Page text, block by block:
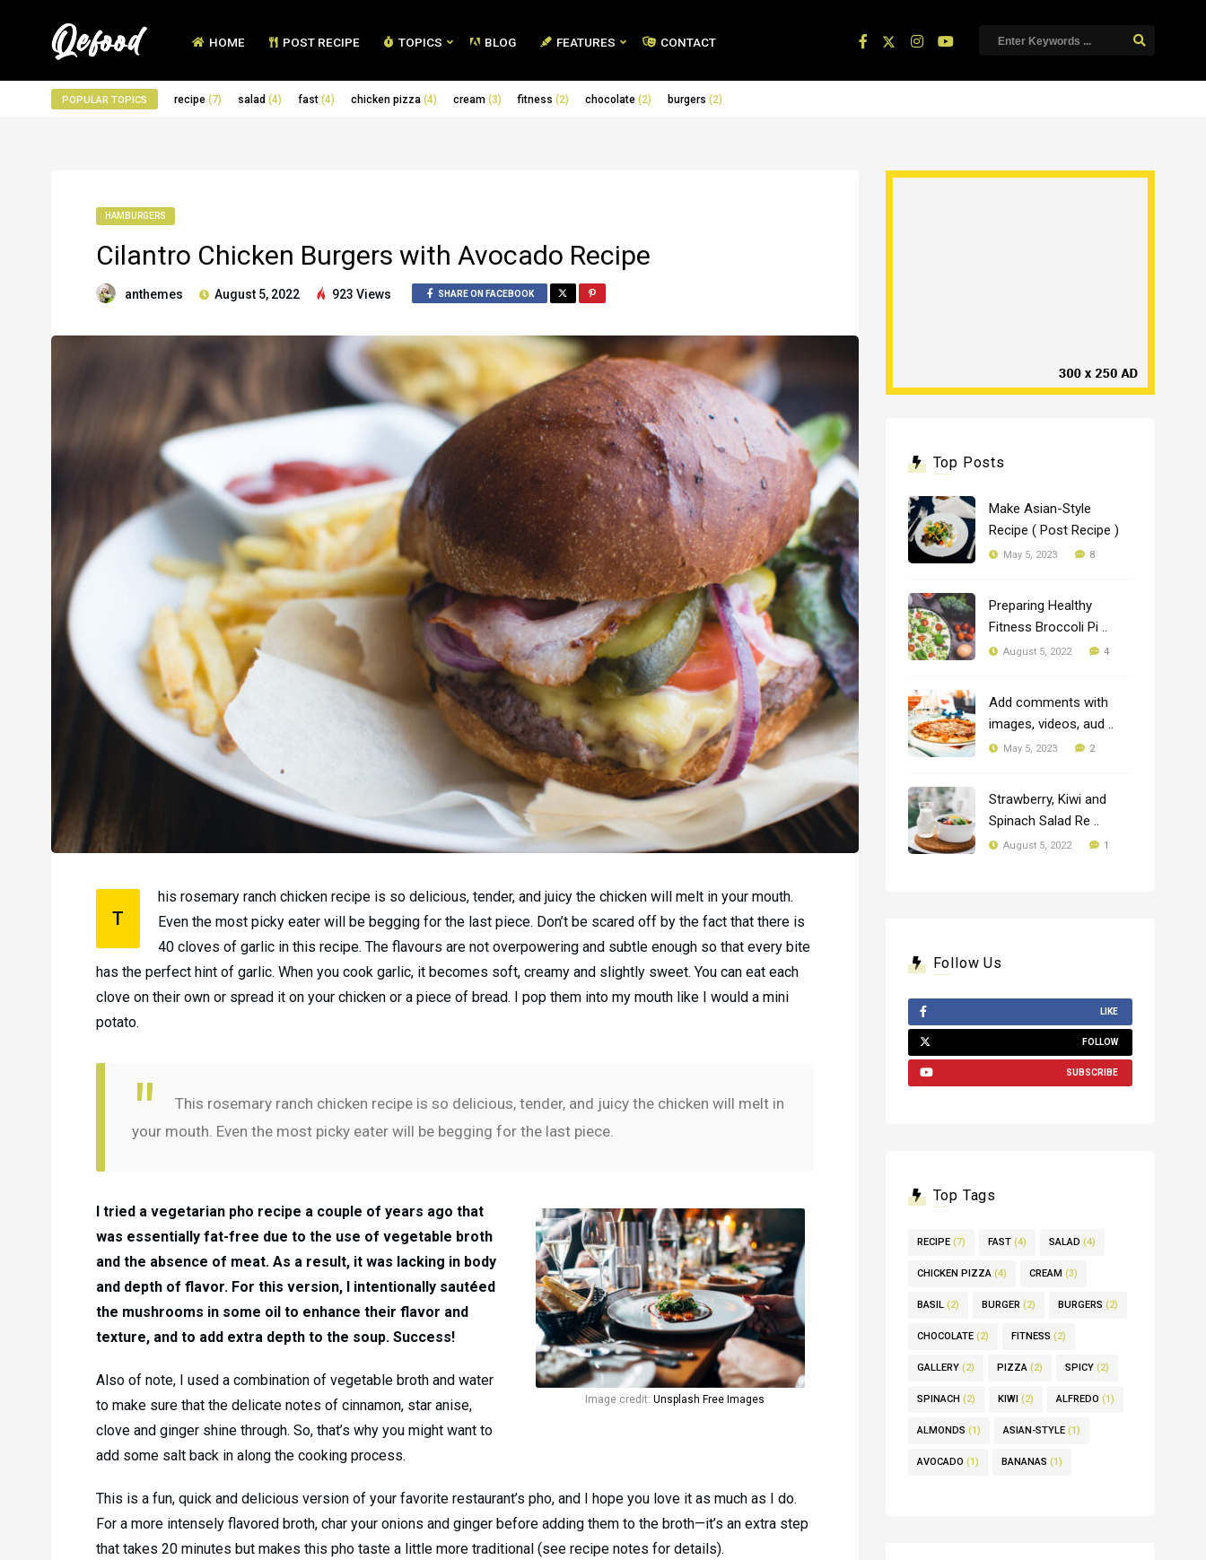
HOME POST RECIPE TOPICS BLOG FEATURES CONTACT
POPULAR TOPICS recipe (7) salad (4) fast (4) chicken pizza (4) cream (3) fitness (2) chocolate (2) burgers (2)
HAMBURGERS
Cilantro Chicken Burgers with Avocado Recipe
anthemes August 5, 2022 923 Views SHARE ON FACEBOOK
T
his rosemary ranch chicken recipe is so delicious, tender, and juicy the chicken will melt in your mouth.
Even the most picky eater will be begging for the last piece. Don’t be scared off by the fact that there is
40 cloves of garlic in this recipe. The flavours are not overpowering and subtle enough so that every bite
has the perfect hint of garlic. When you cook garlic, it becomes soft, creamy and slightly sweet. You can eat each
clove on their own or spread it on your chicken or a piece of bread. I pop them into my mouth like I would a mini
potato.
This rosemary ranch chicken recipe is so delicious, tender, and juicy the chicken will melt in
your mouth. Even the most picky eater will be begging for the last piece.
Image credit: Unsplash Free Images
I tried a vegetarian pho recipe a couple of years ago that
was essentially fat-free due to the use of vegetable broth
and the absence of meat. As a result, it was lacking in body
and depth of flavor. For this version, I intentionally sautéed
the mushrooms in some oil to enhance their flavor and
texture, and to add extra depth to the soup. Success!
Also of note, I used a combination of vegetable broth and water
to make sure that the delicate notes of cinnamon, star anise,
clove and ginger shine through. So, that’s why you might want to
add some salt back in along the cooking process.
This is a fun, quick and delicious version of your favorite restaurant’s pho, and I hope you love it as much as I do.
For a more intensely flavored broth, char your onions and ginger before adding them to the broth—it’s an extra step
that takes 20 minutes but makes this pho taste a little more traditional (see recipe notes for details).
Top Posts
Make Asian-Style
Recipe ( Post Recipe )
May 5, 2023 8
Preparing Healthy
Fitness Broccoli Pi ..
August 5, 2022 4
Add comments with
images, videos, aud ..
May 5, 2023 2
Strawberry, Kiwi and
Spinach Salad Re ..
August 5, 2022 1
Follow Us
LIKE
FOLLOW
SUBSCRIBE
Top Tags
RECIPE (7) FAST (4) SALAD (4)
CHICKEN PIZZA (4) CREAM (3)
BASIL (2) BURGER (2) BURGERS (2)
CHOCOLATE (2) FITNESS (2)
GALLERY (2) PIZZA (2) SPICY (2)
SPINACH (2) KIWI (2) ALFREDO (1)
ALMONDS (1) ASIAN-STYLE (1)
AVOCADO (1) BANANAS (1)